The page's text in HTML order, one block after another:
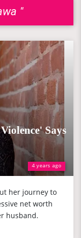
"
4 years ago
Says
her journey to
net worth
husband.